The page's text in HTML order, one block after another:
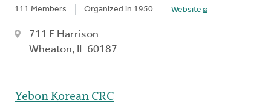
111 Members Organized in 1950 Website
711 E Harrison
Wheaton, IL 60187
Yebon Korean CRC